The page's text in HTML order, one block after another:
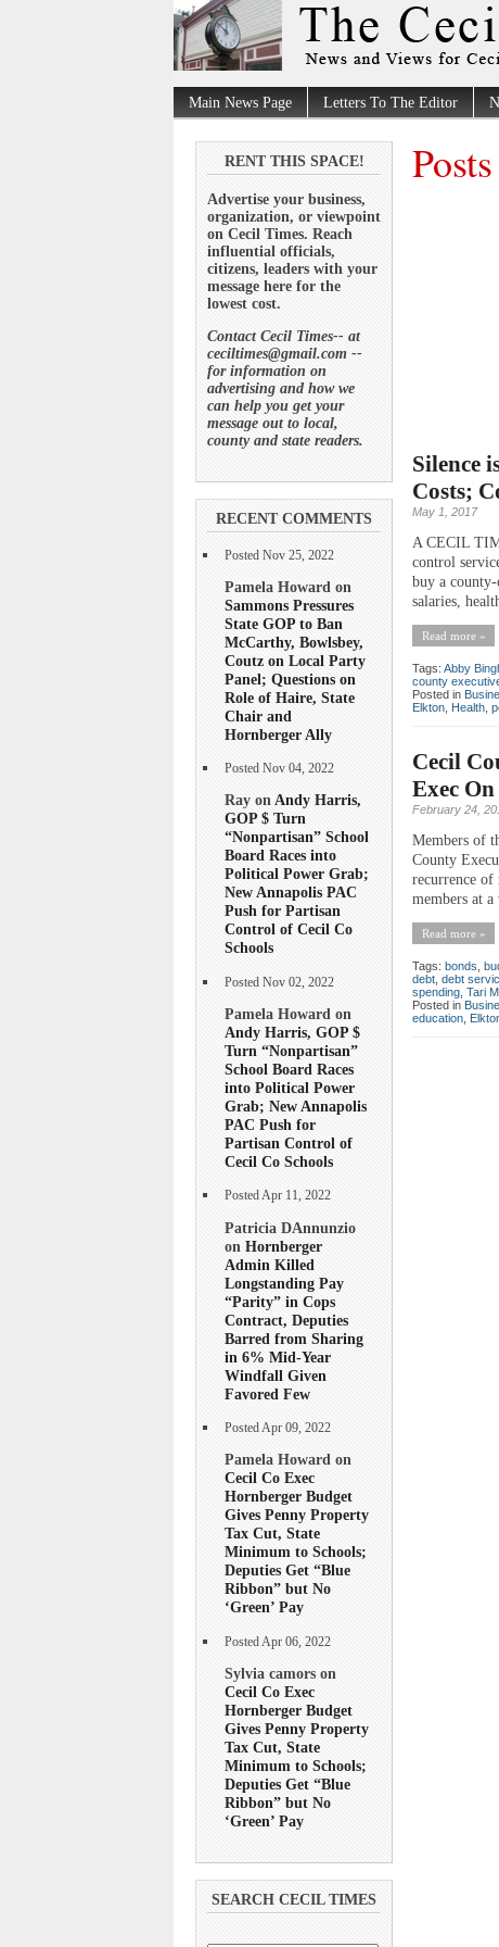
Main News Page Letters To The Editor
RENT THIS SPACE!
Advertise your business,
organization, or viewpoint
on Cecil Times. Reach
influential officials,
citizens, leaders with your
message here for the
lowest cost.
Contact Cecil Times-- at
ceciltimes@gmail.com --
for information on
advertising and how we
can help you get your
message out to local,
county and state readers.
RECENT COMMENTS
Posted Nov 25, 2022
Pamela Howard on
Sammons Pressures
State GOP to Ban
McCarthy, Bowlsbey,
Coutz on Local Party
Panel; Questions on
Role of Haire, State
Chair and
Hornberger Ally
Posted Nov 04, 2022
Ray onAndy Harris,
GOP $ Turn
“Nonpartisan” School
Board Races into
Political Power Grab;
New Annapolis PAC
Push for Partisan
Control of Cecil Co
Schools
Posted Nov 02, 2022
Pamela Howard on
Andy Harris, GOP $
Turn “Nonpartisan”
School Board Races
into Political Power
Grab; New Annapolis
PAC Push for
Partisan Control of
Cecil Co Schools
Posted Apr 11, 2022
Patricia DAnnunzio
on Hornberger
Admin Killed
Longstanding Pay
“Parity” in Cops
Contract, Deputies
Barred from Sharing
in 6% Mid-Year
Windfall Given
Favored Few
Posted Apr 09, 2022
Pamela Howard on
Cecil Co Exec
Hornberger Budget
Gives Penny Property
Tax Cut, State
Minimum to Schools;
Deputies Get “Blue
Ribbon” but No
‘Green’ Pay
Posted Apr 06, 2022
Sylvia camors on
Cecil Co Exec
Hornberger Budget
Gives Penny Property
Tax Cut, State
Minimum to Schools;
Deputies Get “Blue
Ribbon” but No
‘Green’ Pay
SEARCH CECIL TIMES
Silence
Costs;
May 1, 2017
A CECIL
control
buy a
salaries,
Read more »
Tags: Abby
county
Posted in
Elkton Health
Cecil
Exec
February 24,
Members of
County
recurrence of
members at a
Read more »
Tags: bonds
debt debt
spending Tari
Posted in
education